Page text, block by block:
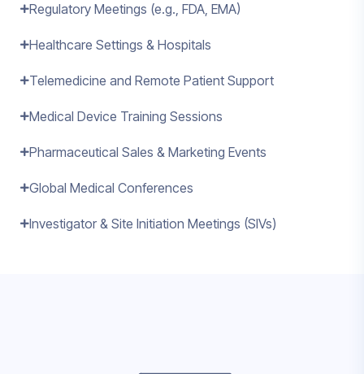
Regulatory Meetings (e.g., FDA, EMA)
Healthcare Settings & Hospitals
Telemedicine and Remote Patient Support
Medical Device Training Sessions
Pharmaceutical Sales & Marketing Events
Global Medical Conferences
Investigator & Site Initiation Meetings (SIVs)